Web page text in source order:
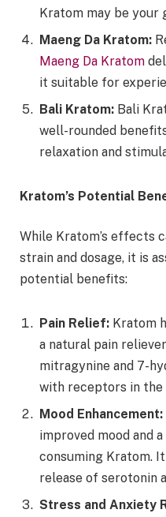
Kratom may be your
Maeng Da Kratom:
Maeng Da Kratom
it suitable for
Bali Kratom: Bali
well-rounded
relaxation and
Kratom’s Potential
While Kratom’s effects
strain and dosage, it is
potential benefits:
Pain Relief: Kratom
a natural pain
mitragynine and 7-
with receptors in the
Mood Enhancement:
improved mood and
consuming Kratom.
release of serotonin
Stress and Anxiety